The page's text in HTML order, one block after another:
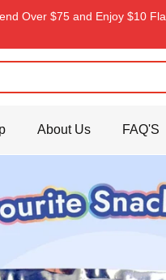
Over $75 and Enjoy $10
About Us FAQ'S